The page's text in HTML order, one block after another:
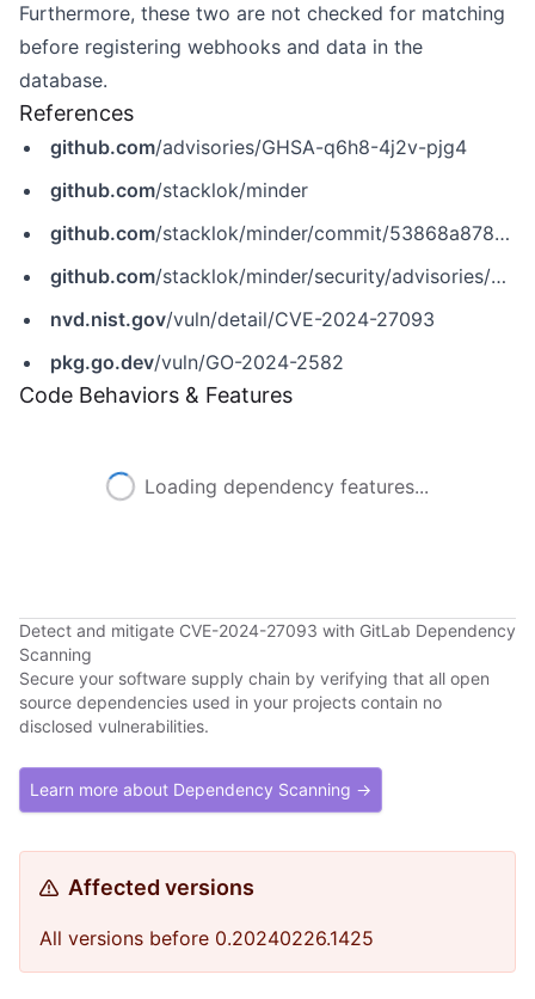
Furthermore, these two are not checked for matching
before registering webhooks and data in the
database.
References
github.com/advisories/GHSA-q6h8-4j2v-pjg4
github.com/stacklok/minder
github.com/stacklok/minder/commit/53868a878e93f29c43437f96dbc990b548e48d1d
github.com/stacklok/minder/security/advisories/GHSA-q6h8-4j2v-pjg4
nvd.nist.gov/vuln/detail/CVE-2024-27093
pkg.go.dev/vuln/GO-2024-2582
Code Behaviors & Features
Loading dependency features...
Detect and mitigate CVE-2024-27093 with GitLab Dependency
Scanning
Secure your software supply chain by verifying that all open
source dependencies used in your projects contain no
disclosed vulnerabilities.
Learn more about Dependency Scanning →
Affected versions
All versions before 0.20240226.1425